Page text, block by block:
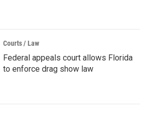
Courts / Law
Federal appeals court allows Florida
to enforce drag show law